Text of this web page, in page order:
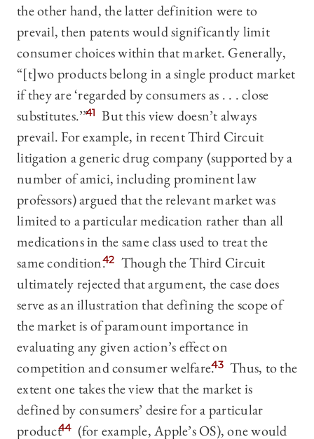
the other hand, the latter definition were to
prevail, then patents would significantly limit
consumer choices within that market. Generally,
“[t]wo products belong in a single product market
if they are ‘regarded by consumers as . . . close
substitutes.’”41 But this view doesn’t always
prevail. For example, in recent Third Circuit
litigation a generic drug company (supported by a
number of amici, including prominent law
professors) argued that the relevant market was
limited to a particular medication rather than all
medications in the same class used to treat the
same condition.42 Though the Third Circuit
ultimately rejected that argument, the case does
serve as an illustration that defining the scope of
the market is of paramount importance in
evaluating any given action’s effect on
competition and consumer welfare.43 Thus, to the
extent one takes the view that the market is
defined by consumers’ desire for a particular
product44 (for example, Apple’s OS), one would